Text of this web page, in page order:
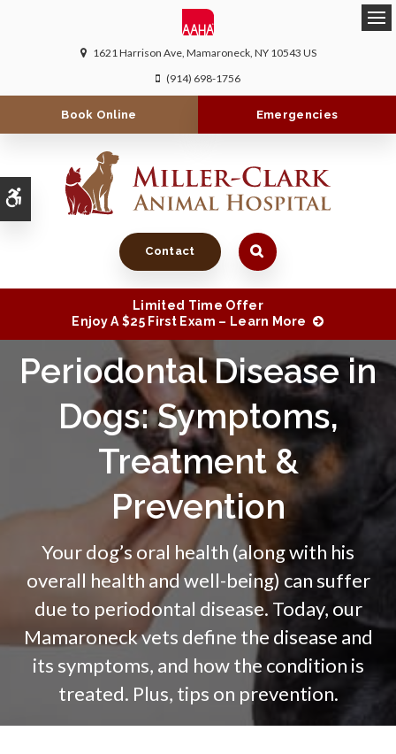
Accessible Version
1621 Harrison Ave Mamaroneck NY 10543 US
(914) 698-1756
Book Online Emergencies
Contact
Limited Time Offer
Enjoy A $25 First Exam – Learn More
Periodontal Disease in
Dogs: Symptoms,
Treatment &
Prevention
Your dog’s oral health (along with his
overall health and well-being) can suffer
due to periodontal disease. Today, our
Mamaroneck vets define the disease and
its symptoms, and how the condition is
treated. Plus, tips on prevention.